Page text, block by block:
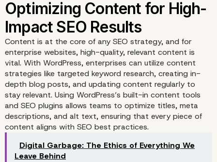
Implementing Technical
for Enterprise
Websites
Content is at the core of any SEO strategy, and for
enterprise websites, high-quality, relevant content is
vital. With WordPress, enterprises can utilize content
strategies like targeted keyword research, creating in-
depth blog posts, and updating content regularly to
stay relevant. Using WordPress’s built-in content tools
and SEO plugins allows teams to optimize titles, meta
descriptions, and alt text, ensuring that every piece of
content aligns with SEO best practices.
Digital Garbage: The Ethics of Everything We
Leave Behind